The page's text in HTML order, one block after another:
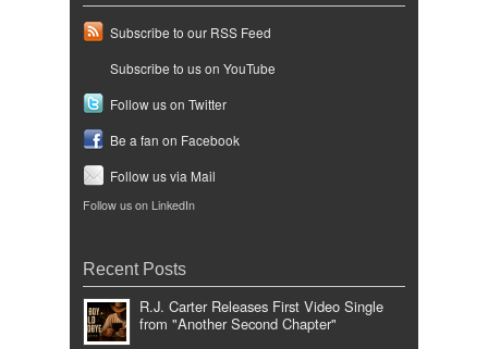
Subscribe to our RSS Feed
Subscribe to us on YouTube
Follow us on Twitter
Be a fan on Facebook
Follow us via Mail
Follow us on LinkedIn
Recent Posts
R.J. Carter Releases First Video Single
from "Another Second Chapter"